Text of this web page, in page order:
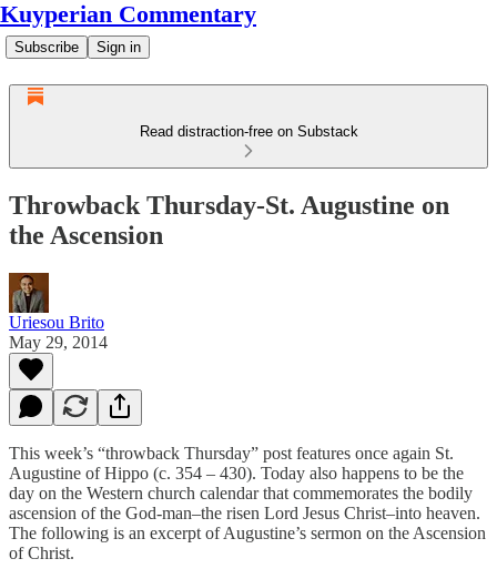
Kuyperian Commentary
Subscribe Sign in
Read distraction-free on Substack
Throwback Thursday-St. Augustine on
the Ascension
Uriesou Brito
May 29, 2014
This week’s “throwback Thursday” post features once again St.
Augustine of Hippo (c. 354 – 430). Today also happens to be the
day on the Western church calendar that commemorates the bodily
ascension of the God-man–the risen Lord Jesus Christ–into heaven.
The following is an excerpt of Augustine’s sermon on the Ascension
of Christ.